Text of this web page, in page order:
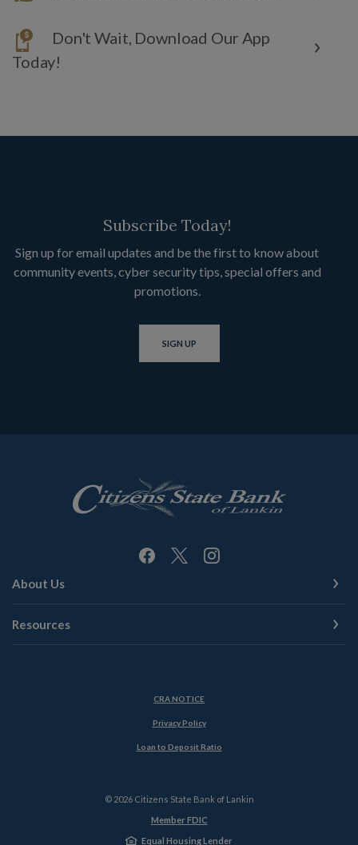
Don't Wait, Download Our App
Today!
Subscribe Today!
Sign up for email updates and be the first to know about
community events, cyber security tips, special offers and
promotions.
SIGN UP
Citizens State Bank of Lankin
About Us
Resources
CRA NOTICE(Opens in a new Window)
Privacy Policy
Loan to Deposit Ratio(Opens in a new Window)
© 2026Citizens State Bank of Lankin
Member FDIC
Equal Housing Lender